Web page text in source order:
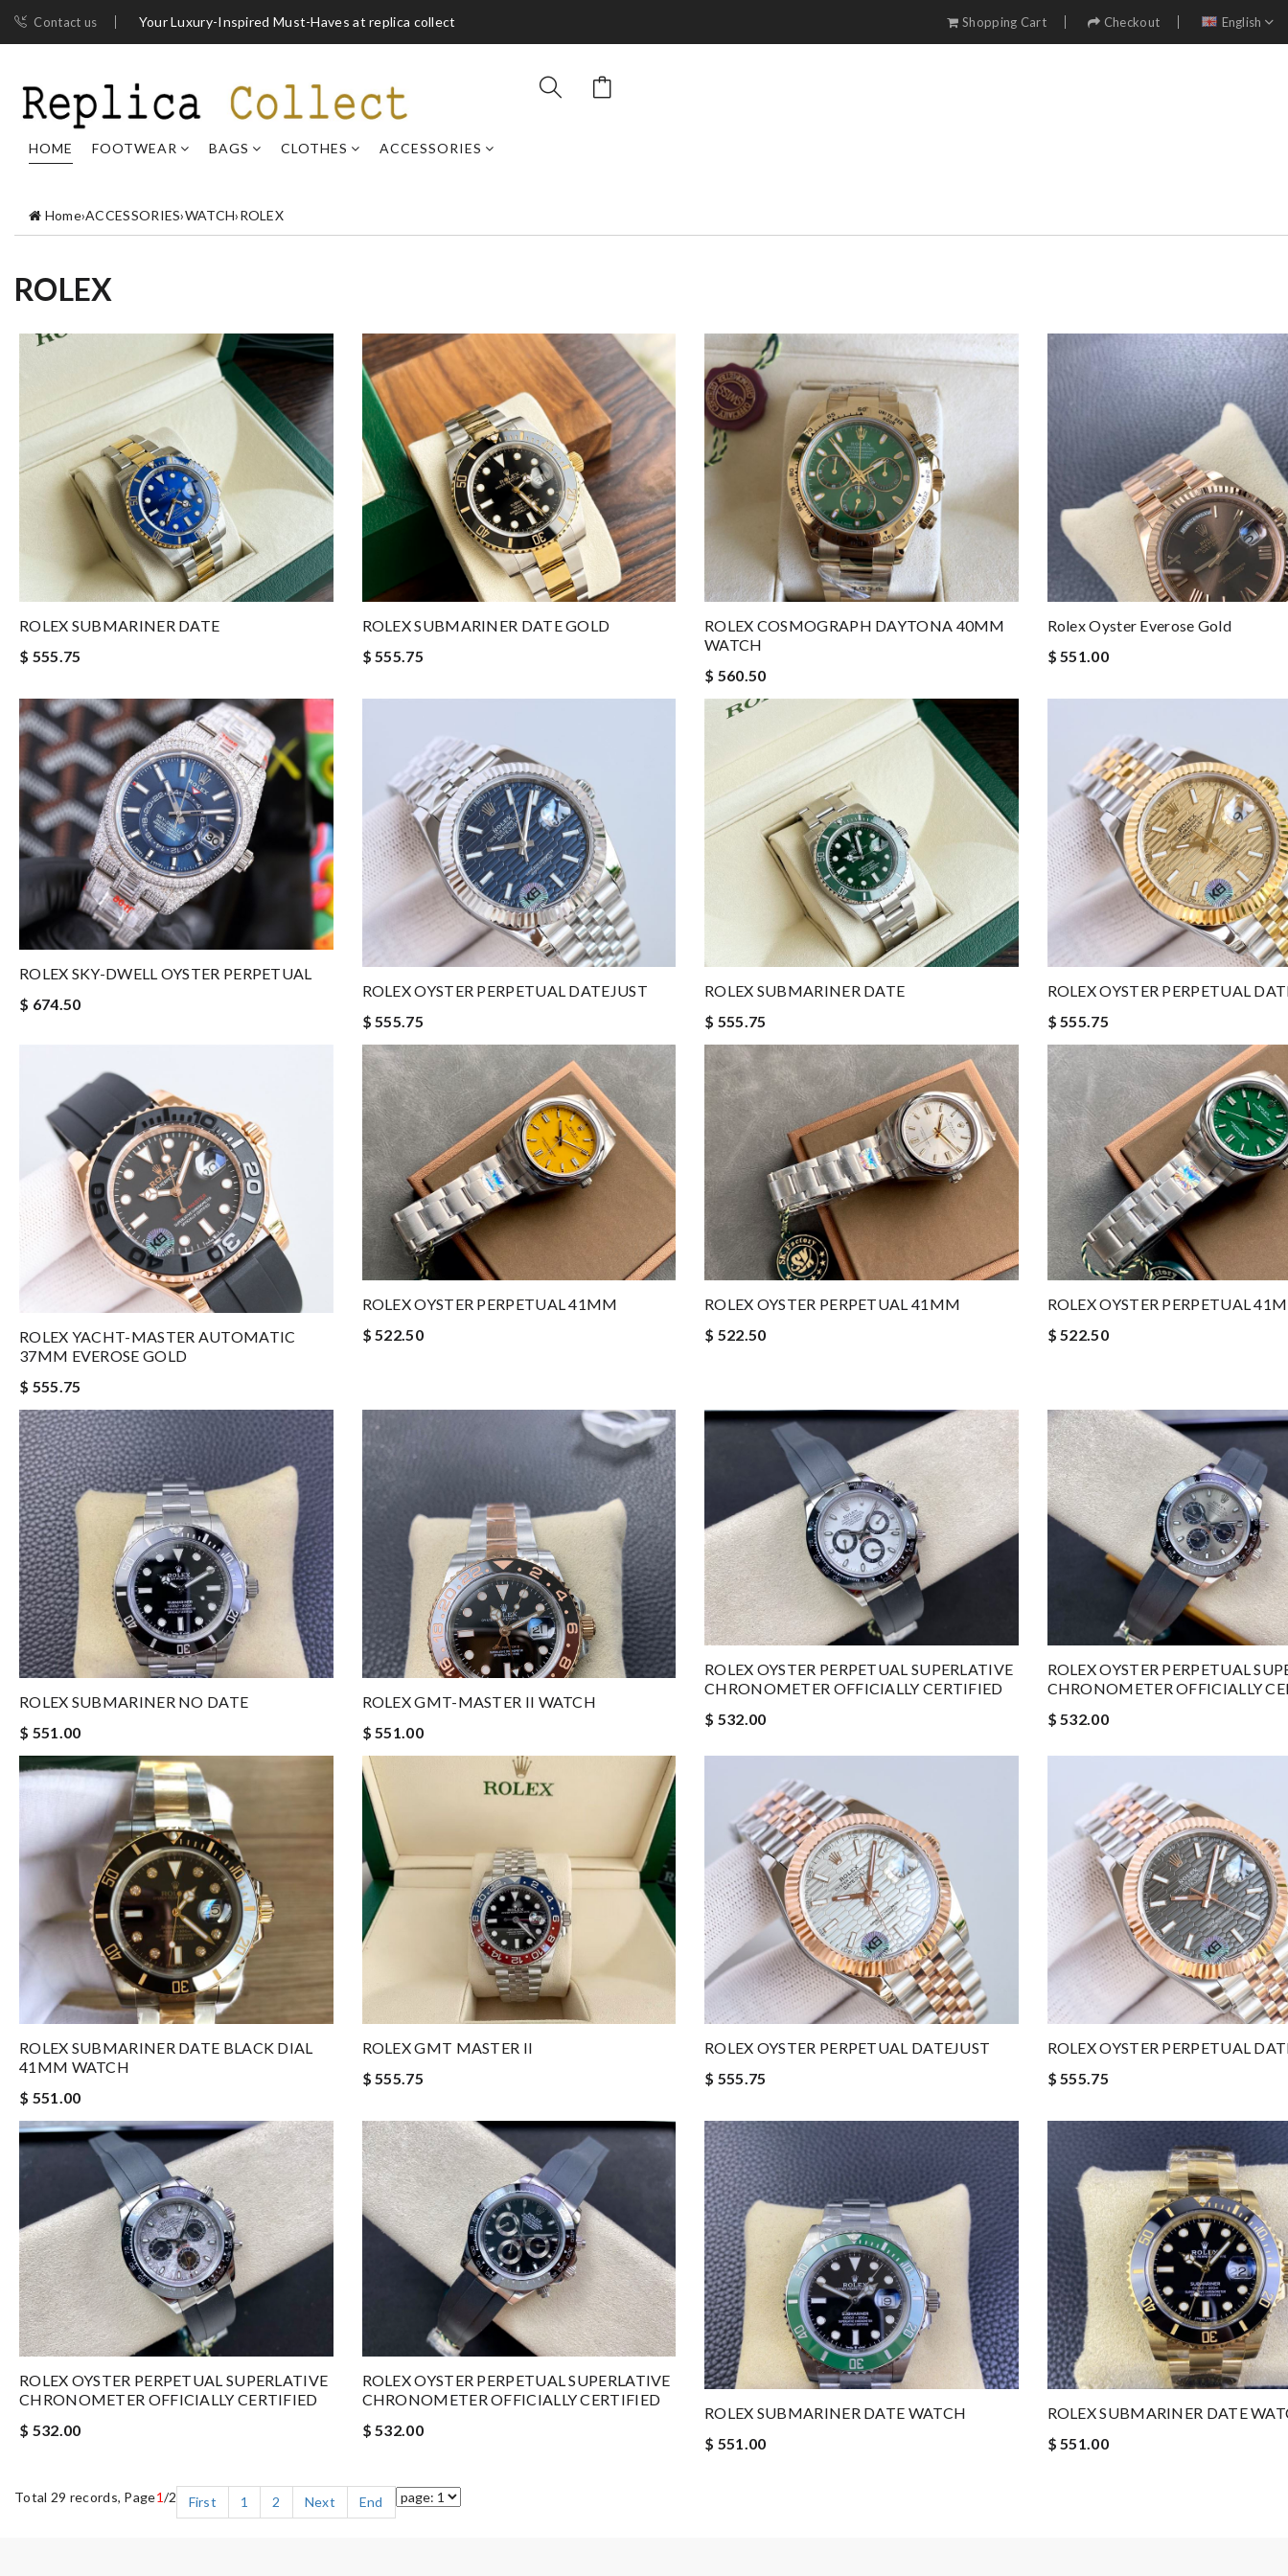
Contact us Your Luxury-Inspired Must-Haves at replica collect Shopping Cart Checkout English
HOME FOOTWEAR BAGS CLOTHES ACCESSORIES
Home›ACCESSORIES›WATCH›ROLEX
ROLEX
ROLEX SUBMARINER DATE
$ 555.75
ROLEX SUBMARINER DATE GOLD
$ 555.75
ROLEX COSMOGRAPH DAYTONA 40MM
WATCH
$ 560.50
Rolex Oyster Everose Gold
$ 551.00
ROLEX SKY-DWELL OYSTER PERPETUAL
$ 674.50
ROLEX OYSTER PERPETUAL DATEJUST
$ 555.75
ROLEX SUBMARINER DATE
$ 555.75
ROLEX OYSTER PERPETUAL
$ 555.75
ROLEX YACHT-MASTER AUTOMATIC
37MM EVEROSE GOLD
$ 555.75
ROLEX OYSTER PERPETUAL 41MM
$ 522.50
ROLEX OYSTER PERPETUAL 41MM
$ 522.50
ROLEX OYSTER PERPETUAL
$ 522.50
ROLEX SUBMARINER NO DATE
$ 551.00
ROLEX GMT-MASTER II WATCH
$ 551.00
ROLEX OYSTER PERPETUAL SUPERLATIVE
CHRONOMETER OFFICIALLY CERTIFIED
$ 532.00
ROLEX OYSTER PERPETUAL
CHRONOMETER OFFICIALLY
$ 532.00
ROLEX SUBMARINER DATE BLACK DIAL
41MM WATCH
$ 551.00
ROLEX GMT MASTER II
$ 555.75
ROLEX OYSTER PERPETUAL DATEJUST
$ 555.75
ROLEX OYSTER PERPETUAL
$ 555.75
ROLEX OYSTER PERPETUAL SUPERLATIVE
CHRONOMETER OFFICIALLY CERTIFIED
$ 532.00
ROLEX OYSTER PERPETUAL SUPERLATIVE
CHRONOMETER OFFICIALLY CERTIFIED
$ 532.00
ROLEX SUBMARINER DATE WATCH
$ 551.00
ROLEX SUBMARINER DATE
$ 551.00
Total 29 records, Page1/2 First 1 2 Next End